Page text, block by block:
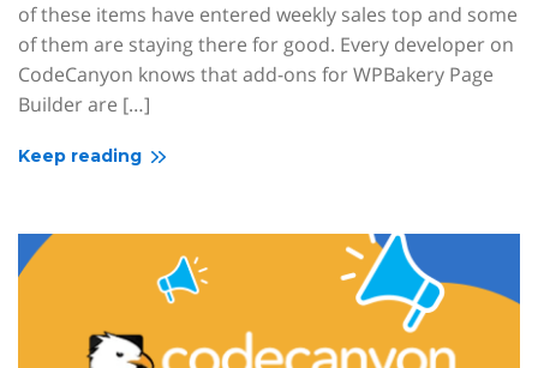
of these items have entered weekly sales top and some
of them are staying there for good. Every developer on
CodeCanyon knows that add-ons for WPBakery Page
Builder are […]
Keep reading